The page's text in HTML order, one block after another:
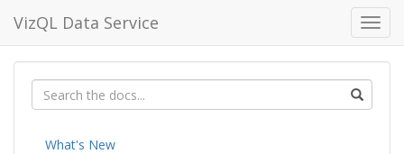
VizQL Data Service
What's New